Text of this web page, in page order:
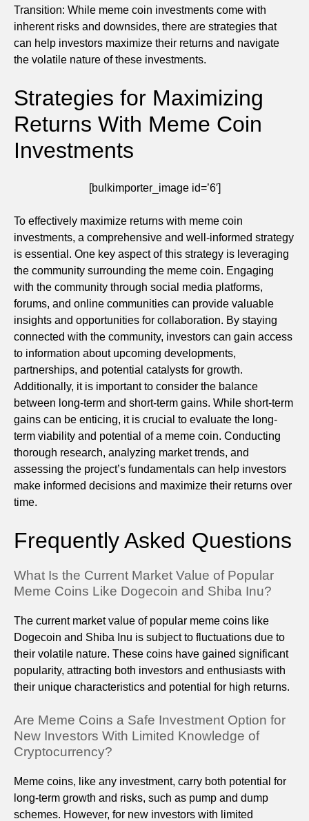
Transition: While meme coin investments come with
inherent risks and downsides, there are strategies that
can help investors maximize their returns and navigate
the volatile nature of these investments.
Strategies for Maximizing
Returns With Meme Coin
Investments
[bulkimporter_image id=’6′]
To effectively maximize returns with meme coin
investments, a comprehensive and well-informed strategy
is essential. One key aspect of this strategy is leveraging
the community surrounding the meme coin. Engaging
with the community through social media platforms,
forums, and online communities can provide valuable
insights and opportunities for collaboration. By staying
connected with the community, investors can gain access
to information about upcoming developments,
partnerships, and potential catalysts for growth.
Additionally, it is important to consider the balance
between long-term and short-term gains. While short-term
gains can be enticing, it is crucial to evaluate the long-
term viability and potential of a meme coin. Conducting
thorough research, analyzing market trends, and
assessing the project’s fundamentals can help investors
make informed decisions and maximize their returns over
time.
Frequently Asked Questions
What Is the Current Market Value of Popular
Meme Coins Like Dogecoin and Shiba Inu?
The current market value of popular meme coins like
Dogecoin and Shiba Inu is subject to fluctuations due to
their volatile nature. These coins have gained significant
popularity, attracting both investors and enthusiasts with
their unique characteristics and potential for high returns.
Are Meme Coins a Safe Investment Option for
New Investors With Limited Knowledge of
Cryptocurrency?
Meme coins, like any investment, carry both potential for
long-term growth and risks, such as pump and dump
schemes. However, for new investors with limited